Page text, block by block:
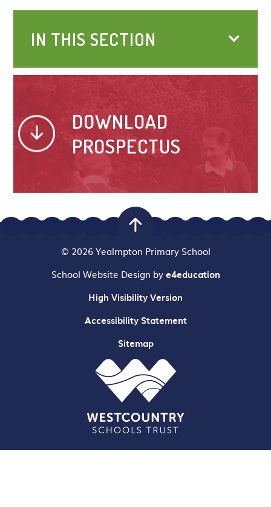
IN THIS SECTION
DOWNLOAD
PROSPECTUS
© 2026 Yealmpton Primary School
School Website Design bye4education
High Visibility Version
Accessibility Statement
Sitemap